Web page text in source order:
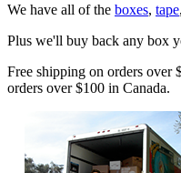
We have all of the boxes, tape
Plus we'll buy back any box
Free shipping on orders over
orders over $100 in Canada.